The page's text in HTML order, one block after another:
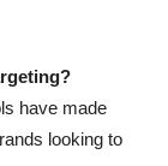
have made
looking to